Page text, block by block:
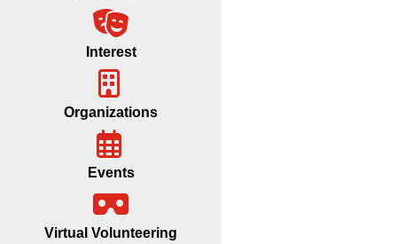
Interest
Organizations
Events
Virtual Volunteering